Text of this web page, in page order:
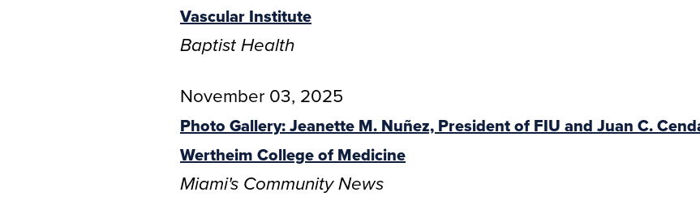
Vascular Institute
Baptist Health
November 03, 2025
Photo Gallery: Jeanette M. Nuñez, President of FIU and Juan C.
Wertheim College of Medicine
Miami's Community News